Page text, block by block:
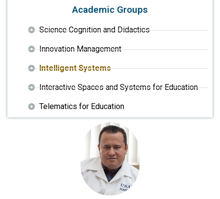
Academic Groups
Science Cognition and Didactics
Innovation Management
Intelligent Systems
Interactive Spaces and Systems for Education
Telematics for Education